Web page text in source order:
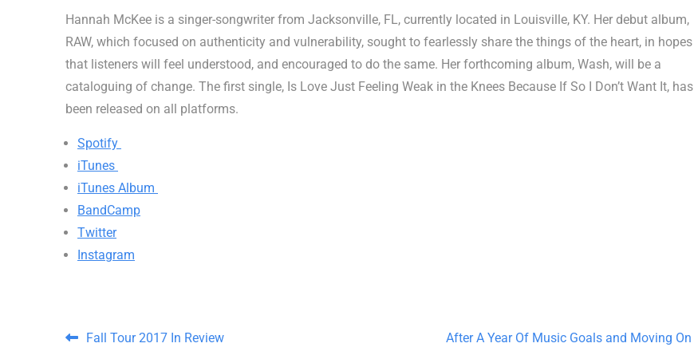
Hannah McKee is a singer-songwriter from Jacksonville, FL, currently located in Louisville, KY. Her debut album,
RAW, which focused on authenticity and vulnerability, sought to fearlessly share the things of the heart, in hopes
that listeners will feel understood, and encouraged to do the same. Her forthcoming album, Wash, will be a
cataloguing of change. The first single, Is Love Just Feeling Weak in the Knees Because If So I Don’t Want It, has
been released on all platforms.
Spotify
iTunes
iTunes Album
BandCamp
Twitter
Instagram
Post navigation
Fall Tour 2017 In Review After A Year Of Music Goals and Moving On